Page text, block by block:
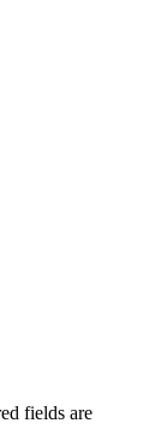
fields are